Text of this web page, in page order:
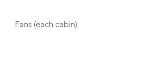
Fans (each cabin)